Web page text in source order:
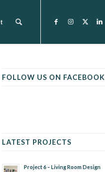
FOLLOW US ON FACEBOOK
LATEST PROJECTS
Project 6 – Living Room Design